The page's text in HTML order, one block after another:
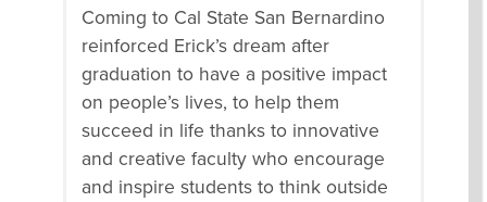
Coming to Cal State San Bernardino
reinforced Erick’s dream after
graduation to have a positive impact
on people’s lives, to help them
succeed in life thanks to innovative
and creative faculty who encourage
and inspire students to think outside